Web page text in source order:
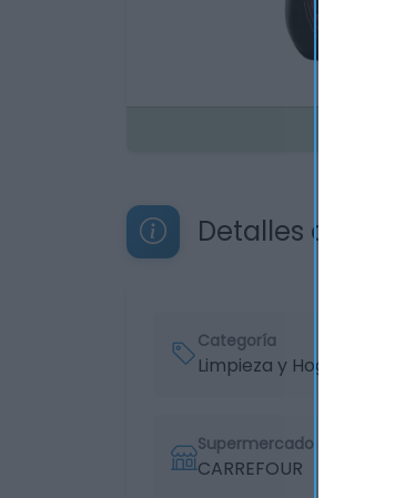
Detalles del
Categoría
Limpieza y Hogar
Supermercado
CARREFOUR